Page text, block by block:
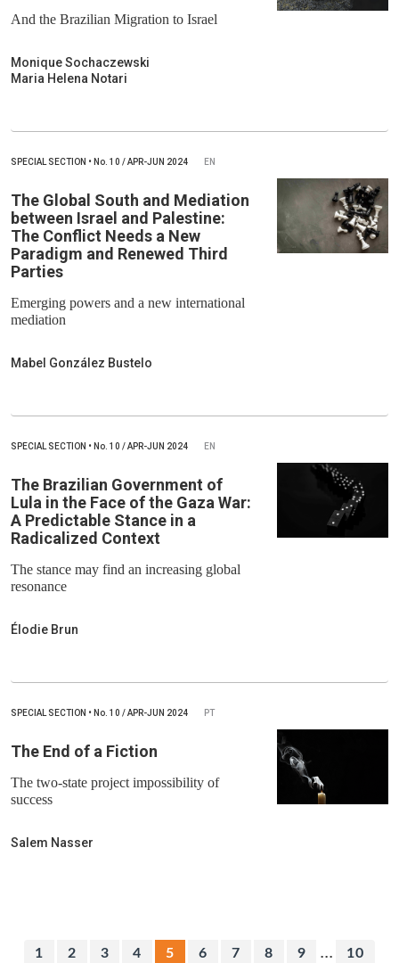
And the Brazilian Migration to Israel
Monique Sochaczewski
Maria Helena Notari
SPECIAL SECTION • No. 10 / APR-JUN 2024 EN
The Global South and Mediation
between Israel and Palestine:
The Conflict Needs a New
Paradigm and Renewed Third
Parties
Emerging powers and a new international
mediation
Mabel González Bustelo
SPECIAL SECTION • No. 10 / APR-JUN 2024 EN
The Brazilian Government of
Lula in the Face of the Gaza War:
A Predictable Stance in a
Radicalized Context
The stance may find an increasing global
resonance
Élodie Brun
SPECIAL SECTION • No. 10 / APR-JUN 2024 PT
The End of a Fiction
The two-state project impossibility of
success
Salem Nasser
1 2 3 4 5 6 7 8 9 ... 10